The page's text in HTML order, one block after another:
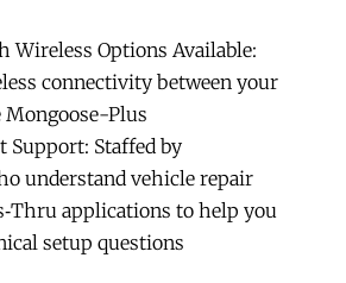
Wireless Options Available:
connectivity between your
Plus
Support: Staffed by
understand vehicle repair
applications to help you
setup questions